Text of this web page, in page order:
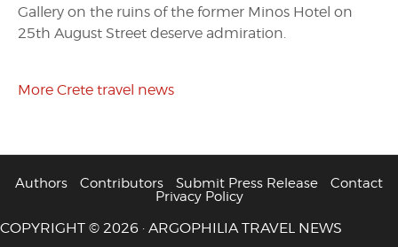
Gallery on the ruins of the former Minos Hotel on
25th August Street deserve admiration.
More Crete travel news
Authors Contributors Submit Press Release
Contact
Privacy Policy
COPYRIGHT © 2026 · ARGOPHILIA TRAVEL NEWS